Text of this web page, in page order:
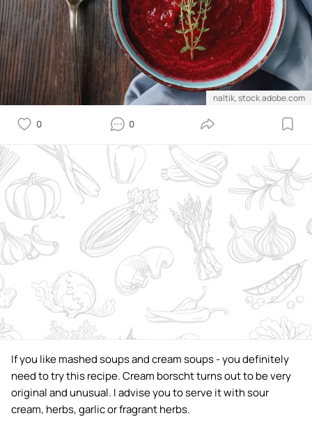
naltik, stock.adobe.com
0 0
If you like mashed soups and cream soups - you definitely
need to try this recipe. Cream borscht turns out to be very
original and unusual. I advise you to serve it with sour
cream, herbs, garlic or fragrant herbs.